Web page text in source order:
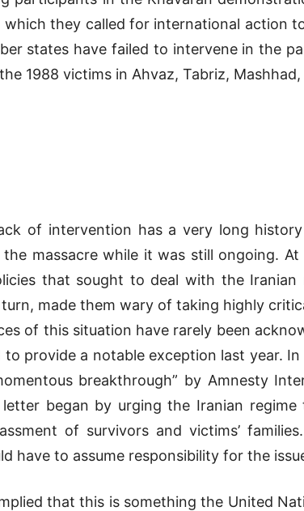
which they called for international action
states have failed to intervene in the
1988 victims in Ahvaz, Tabriz, Mashhad,
of intervention has a very long
massacre while it was still ongoing.
that sought to deal with the
made them wary of taking highly
of this situation have rarely been
to provide a notable exception last year.
breakthrough” by Amnesty
letter began by urging the Iranian
of survivors and victims’
have to assume responsibility for the
that this is something the United